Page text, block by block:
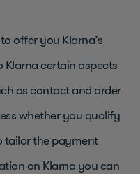
offer you Klarna’s
certain aspects
as contact and order
whether you qualify
tailor the payment
on Klarna you can